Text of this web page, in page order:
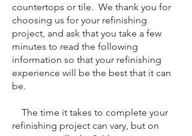
countertops or tile. We thank you for
choosing us for your refinishing
project, and ask that you take a few
minutes to read the following
information so that your refinishing
experience will be the best that it can
be.
The time it takes to complete your
refinishing project can vary, but on